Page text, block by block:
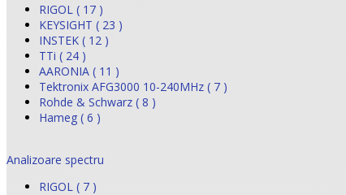
RIGOL ( 17 )
KEYSIGHT ( 23 )
INSTEK ( 12 )
TTi ( 24 )
AARONIA ( 11 )
Tektronix AFG3000 10-240MHz ( 7 )
Rohde & Schwarz ( 8 )
Hameg ( 6 )
Analizoare spectru
RIGOL ( 7 )